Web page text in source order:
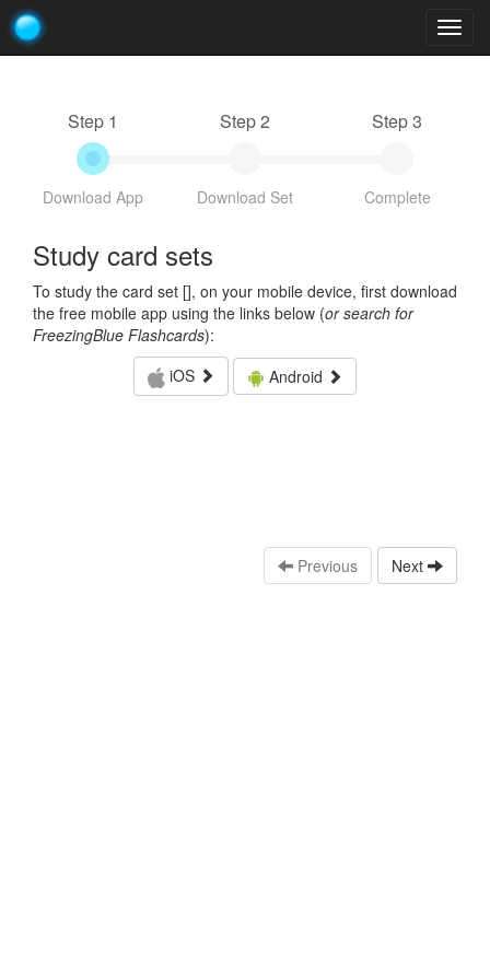
Step 1
Download App
Step 2
Download Set
Step 3
Complete
Study card sets
To study the card set [], on your mobile device, first download
the free mobile app using the links below (or search for
FreezingBlue Flashcards):
iOS
Android
Previous Next